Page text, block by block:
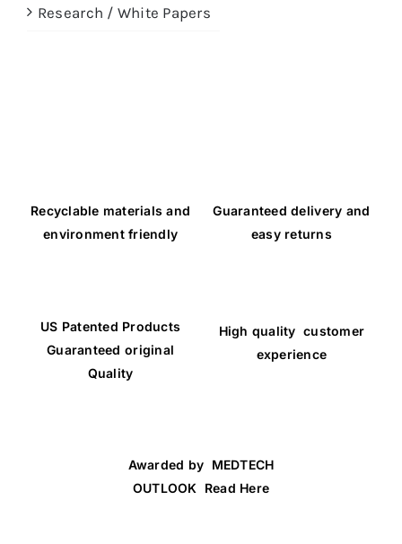
Research / White Papers
Recyclable materials and
environment friendly
Guaranteed delivery and
easy returns
US Patented Products
Guaranteed original
Quality
High quality customer
experience
Awarded by MEDTECH
OUTLOOK Read Here